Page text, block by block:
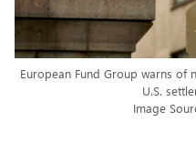
European Fund Group warns of
U.S.
Image